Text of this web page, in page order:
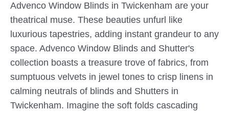
Advenco Window Blinds in Twickenham are your
theatrical muse. These beauties unfurl like
luxurious tapestries, adding instant grandeur to any
space. Advenco Window Blinds and Shutter's
collection boasts a treasure trove of fabrics, from
sumptuous velvets in jewel tones to crisp linens in
calming neutrals of blinds and Shutters in
Twickenham. Imagine the soft folds cascading